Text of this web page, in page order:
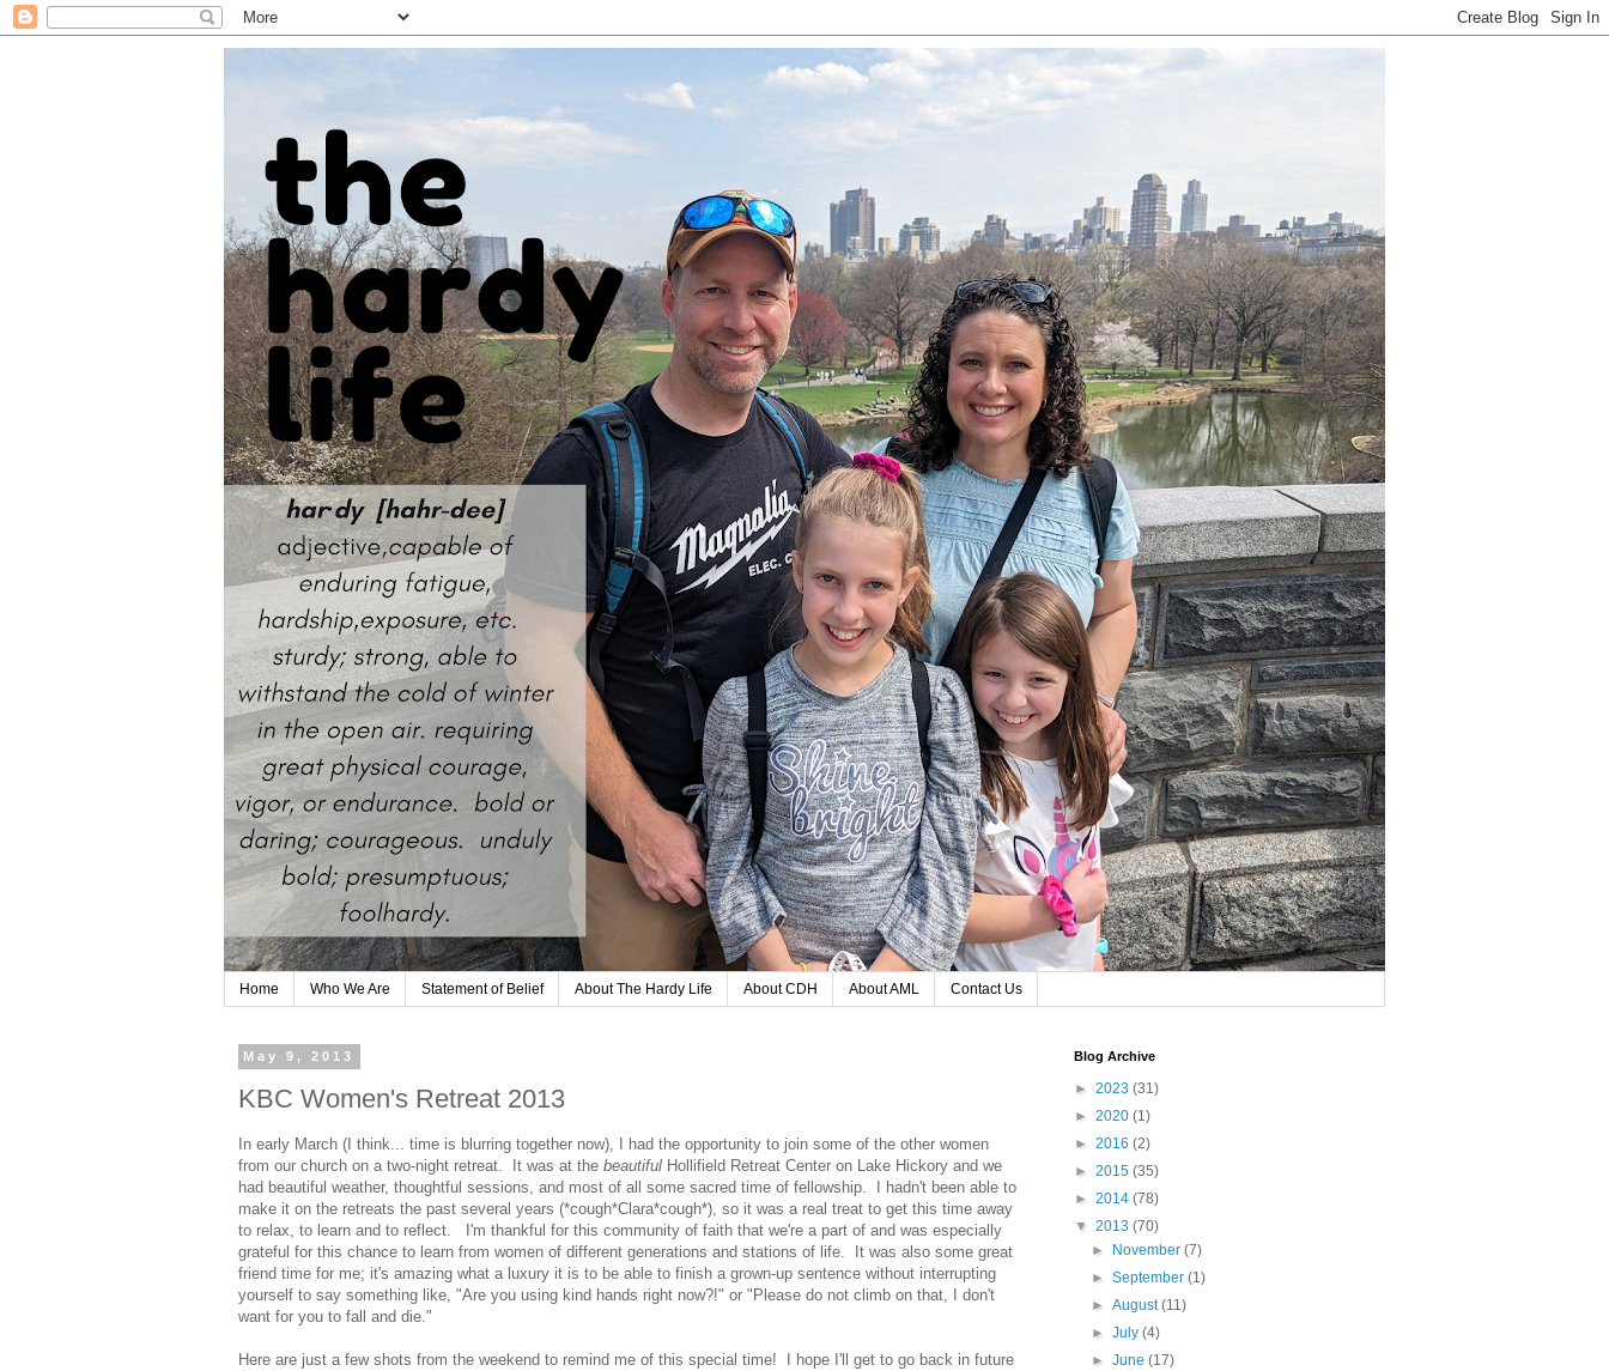
Home Who We Are Statement of Belief About The Hardy Life About CDH About AML Contact Us
May 9, 2013
KBC Women's Retreat 2013
In early March (I think... time is blurring together now), I had the opportunity to join some of the other women
from our church on a two-night retreat. It was at the beautiful Hollifield Retreat Center on Lake Hickory and we
had beautiful weather, thoughtful sessions, and most of all some sacred time of fellowship. I hadn't been able to
make it on the retreats the past several years (*cough*Clara*cough*), so it was a real treat to get this time away
to relax, to learn and to reflect. I'm thankful for this community of faith that we're a part of and was especially
grateful for this chance to learn from women of different generations and stations of life. It was also some great
friend time for me; it's amazing what a luxury it is to be able to finish a grown-up sentence without interrupting
yourself to say something like, "Are you using kind hands right now?!" or "Please do not climb on that, I don't
want for you to fall and die."
Here are just a few shots from the weekend to remind me of this special time! I hope I'll get to go back in future
Blog Archive
► 2023 (31)
► 2020 (1)
► 2016 (2)
► 2015 (35)
► 2014 (78)
▼ 2013 (70)
►
November(7)
►September(1)
►August(11)
►July(4)
►June(17)